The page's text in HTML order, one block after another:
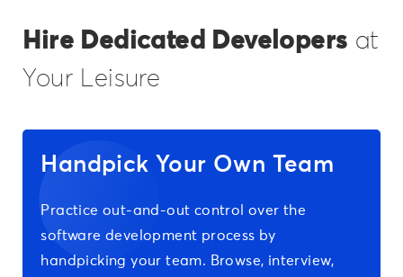
Hire Dedicated Developers at
Your Leisure
Handpick Your Own Team
Practice out-and-out control over the
software development process by
handpicking your team. Browse, interview,